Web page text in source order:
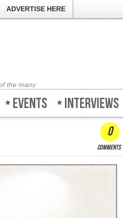
ADVERTISE HERE
the many
Events Interviews
0
comments